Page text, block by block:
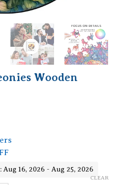
Wooden
16, 2026 - Aug 25, 2026
CLEAR